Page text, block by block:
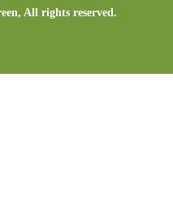
All rights reserved.